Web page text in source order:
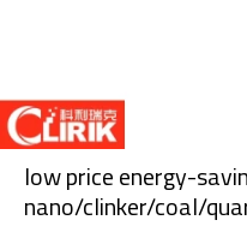
low price energy-
nano/clinker/coal/